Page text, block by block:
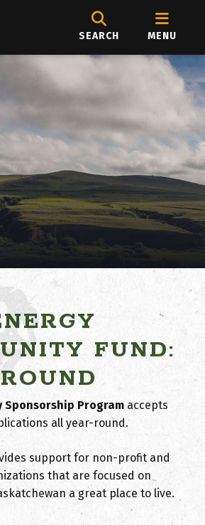
SEARCH MENU
FUND:
Sponsorship Program accepts
all year-round.
support for non-profit and
that are focused on
a great place to live.